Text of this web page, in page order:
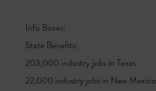
Info Boxes:
State Benefits:
203,000 industry jobs in Texas
22,000 industry jobs in New Mexico